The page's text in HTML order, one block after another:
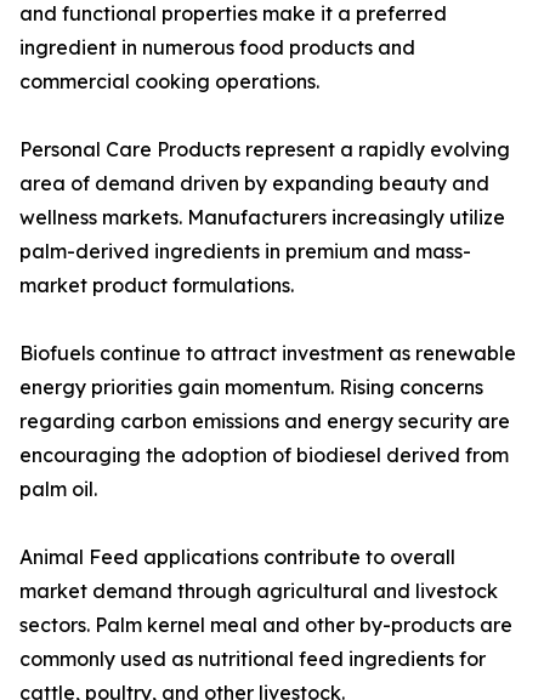
and functional properties make it a preferred
ingredient in numerous food products and
commercial cooking operations.
Personal Care Products represent a rapidly evolving
area of demand driven by expanding beauty and
wellness markets. Manufacturers increasingly utilize
palm-derived ingredients in premium and mass-
market product formulations.
Biofuels continue to attract investment as renewable
energy priorities gain momentum. Rising concerns
regarding carbon emissions and energy security are
encouraging the adoption of biodiesel derived from
palm oil.
Animal Feed applications contribute to overall
market demand through agricultural and livestock
sectors. Palm kernel meal and other by-products are
commonly used as nutritional feed ingredients for
cattle, poultry, and other livestock.